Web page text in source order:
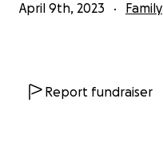
April 9th, 2023 Family
Report fundraiser